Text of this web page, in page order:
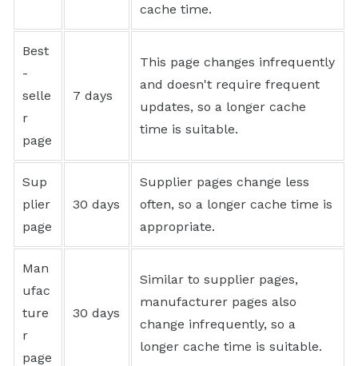
cache time.
Best
-
selle
r
page
7 days
This page changes infrequently
and doesn't require frequent
updates, so a longer cache
time is suitable.
Sup
plier
page
30 days
Supplier pages change less
often, so a longer cache time is
appropriate.
Man
ufac
ture
r
page
30 days
Similar to supplier pages,
manufacturer pages also
change infrequently, so a
longer cache time is suitable.